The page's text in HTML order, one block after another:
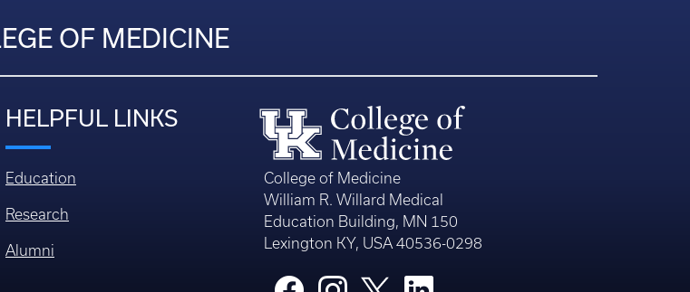
OF MEDICINE
HELPFUL LINKS
Education
Research
Alumni
College of Medicine
William R. Willard Medical
Education Building, MN 150
Lexington KY, USA 40536-0298